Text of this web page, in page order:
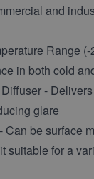
and
Range (-
in both cold
-
glare
Can be surface
suitable for a